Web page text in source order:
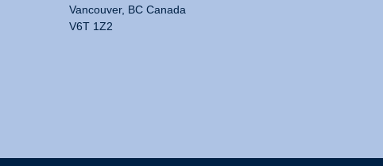
Vancouver, BC Canada
V6T 1Z2